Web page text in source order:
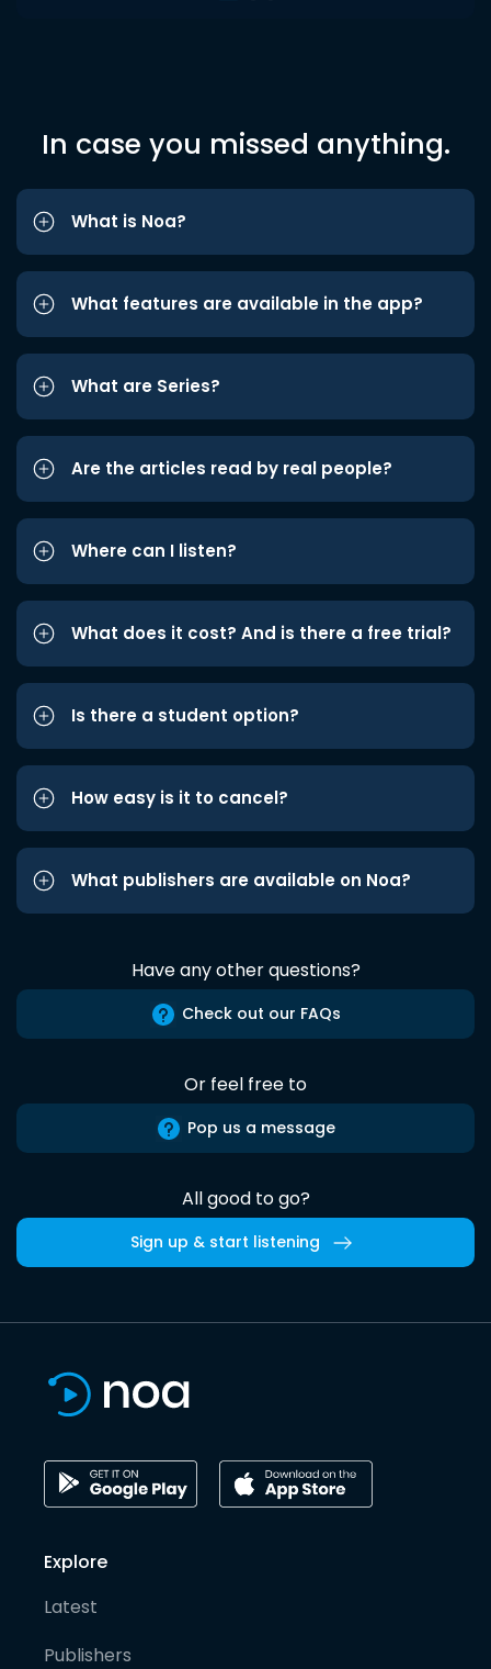
In case you missed anything.
What is Noa?
What features are available in the app?
What are Series?
Are the articles read by real people?
Where can I listen?
What does it cost? And is there a free trial?
Is there a student option?
How easy is it to cancel?
What publishers are available on Noa?
Have any other questions?
Check out our FAQs
Or feel free to
Pop us a message
All good to go?
Sign up & start listening
Explore
Latest
Publishers